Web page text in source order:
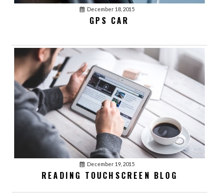
December 18, 2015
GPS CAR
December 19, 2015
READING TOUCHSCREEN BLOG